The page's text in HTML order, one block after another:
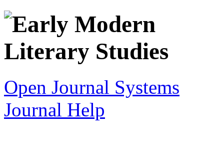
Open Journal Systems
Journal Help